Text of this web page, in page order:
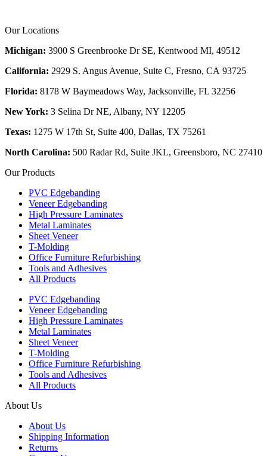
Our Locations
Michigan: 3900 S Greenbrooke Dr SE, Kentwood MI, 49512
California: 2929 S. Angus Avenue, Suite C, Fresno, CA 93725
Florida: 8178 W Baymeadows Way, Jacksonville, FL 32256
New York: 3 Selina Dr NE, Albany, NY 12205
Texas: 1275 W 17th St, Suite 400, Dallas, TX 75261
North Carolina: 500 Radar Rd, Suite JKL, Greensboro, NC 27410
Our Products
PVC Edgebanding
Veneer Edgebanding
High Pressure Laminates
Metal Laminates
Sheet Veneer
T-Molding
Office Furniture Refurbishing
Tools and Adhesives
All Products
PVC Edgebanding
Veneer Edgebanding
High Pressure Laminates
Metal Laminates
Sheet Veneer
T-Molding
Office Furniture Refurbishing
Tools and Adhesives
All Products
About Us
About Us
Shipping Information
Returns